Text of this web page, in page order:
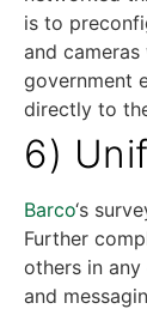
is to
and
government
directly to
6)
Barco‘s
Further
others in
and